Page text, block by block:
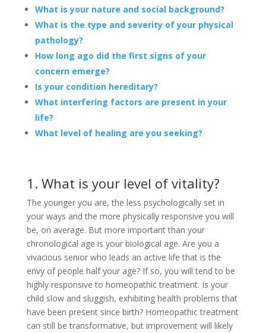
What is your nature and social background?
What is the type and severity of your physical
pathology?
How long ago did the first signs of your
concern emerge?
Is your condition hereditary?
What interfering factors are present in your
life?
What level of healing are you seeking?
1. What is your level of vitality?
The younger you are, the less psychologically set in
your ways and the more physically responsive you will
be, on average. But more important than your
chronological age is your biological age. Are you a
vivacious senior who leads an active life that is the
envy of people half your age? If so, you will tend to be
highly responsive to homeopathic treatment. Is your
child slow and sluggish, exhibiting health problems that
have been present since birth? Homeopathic treatment
can still be transformative, but improvement will likely